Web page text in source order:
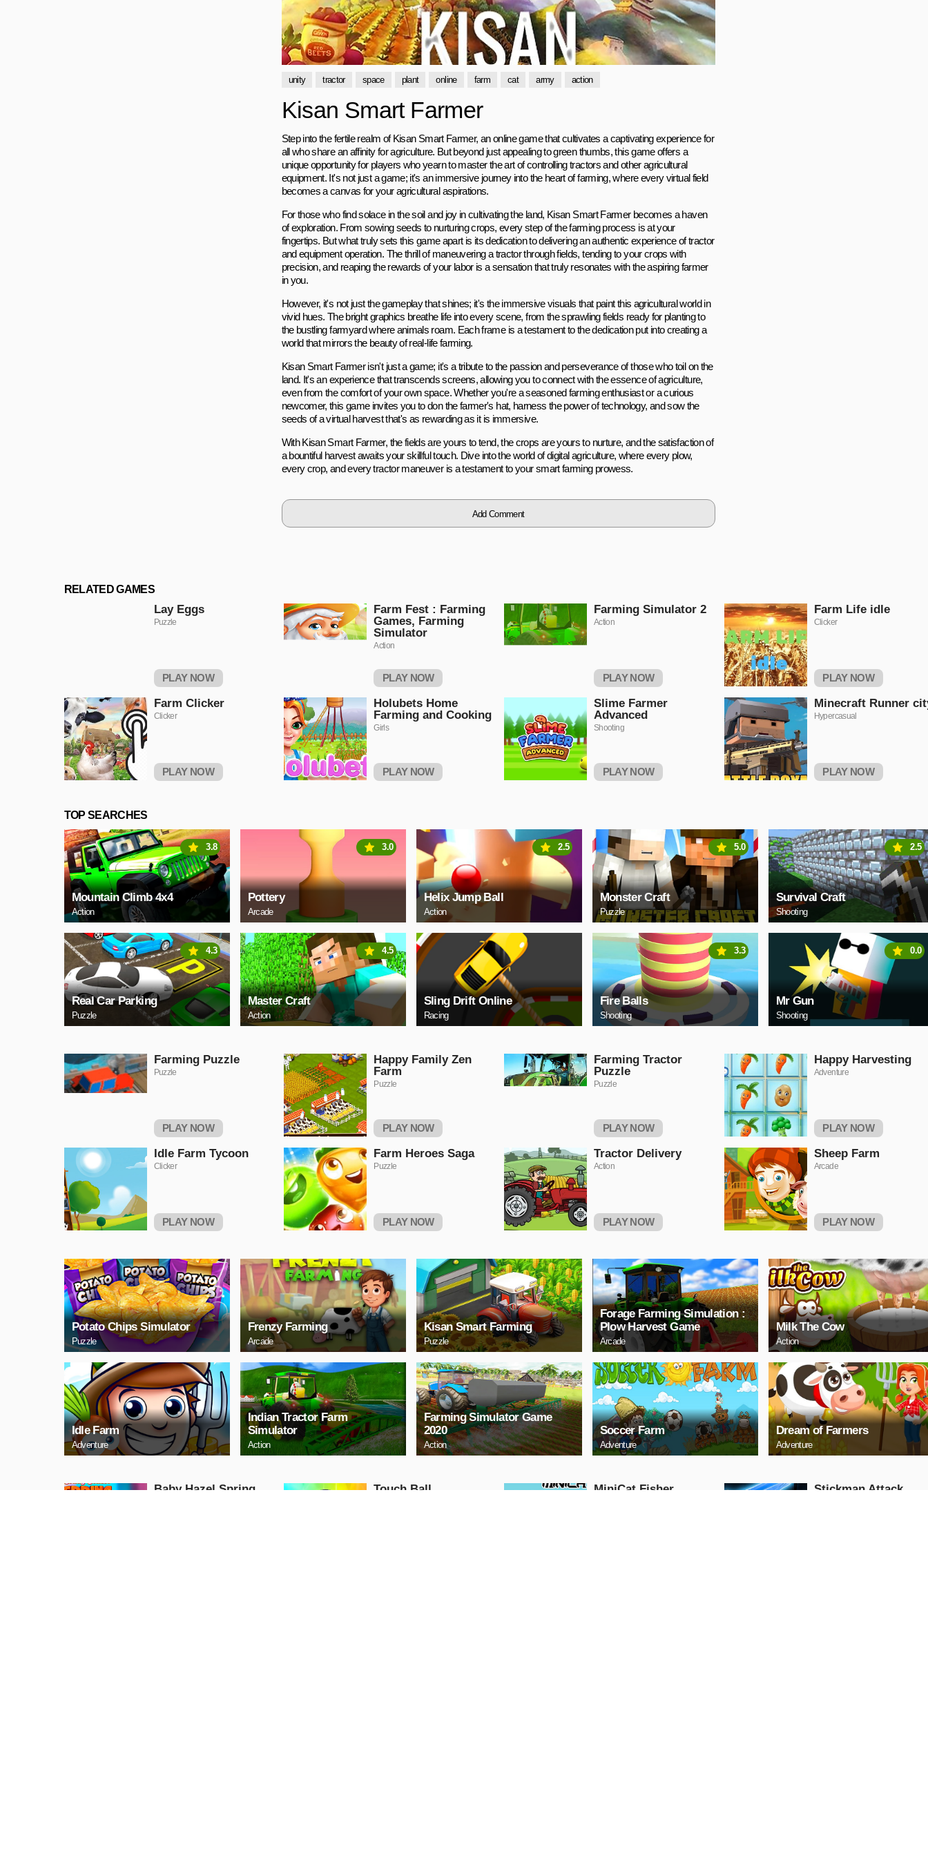
unity tractor space plant online farm cat army action
Kisan Smart Farmer
Step into the fertile realm of Kisan Smart Farmer, an online game that cultivates a captivating experience for
all who share an affinity for agriculture. But beyond just appealing to green thumbs, this game offers a
unique opportunity for players who yearn to master the art of controlling tractors and other agricultural
equipment. It's not just a game; it's an immersive journey into the heart of farming, where every virtual field
becomes a canvas for your agricultural aspirations.
For those who find solace in the soil and joy in cultivating the land, Kisan Smart Farmer becomes a haven
of exploration. From sowing seeds to nurturing crops, every step of the farming process is at your
fingertips. But what truly sets this game apart is its dedication to delivering an authentic experience of tractor
and equipment operation. The thrill of maneuvering a tractor through fields, tending to your crops with
precision, and reaping the rewards of your labor is a sensation that truly resonates with the aspiring farmer
in you.
However, it's not just the gameplay that shines; it's the immersive visuals that paint this agricultural world in
vivid hues. The bright graphics breathe life into every scene, from the sprawling fields ready for planting to
the bustling farmyard where animals roam. Each frame is a testament to the dedication put into creating a
world that mirrors the beauty of real-life farming.
Kisan Smart Farmer isn't just a game; it's a tribute to the passion and perseverance of those who toil on the
land. It's an experience that transcends screens, allowing you to connect with the essence of agriculture,
even from the comfort of your own space. Whether you're a seasoned farming enthusiast or a curious
newcomer, this game invites you to don the farmer's hat, harness the power of technology, and sow the
seeds of a virtual harvest that's as rewarding as it is immersive.
With Kisan Smart Farmer, the fields are yours to tend, the crops are yours to nurture, and the satisfaction of
a bountiful harvest awaits your skillful touch. Dive into the world of digital agriculture, where every plow,
every crop, and every tractor maneuver is a testament to your smart farming prowess.
Add Comment
RELATED GAMES
Lаy Eggs
Puzzle
PLAY NOW
Farm Fest : Farming
Games, Farming
Simulator
Action
PLAY NOW
Farming Simulator 2
Action
PLAY NOW
Farm Life idle
Clicker
PLAY NOW
Farm Clicker
Clicker
PLAY NOW
Holubets Home
Farming and Cooking
Girls
PLAY NOW
Slime Farmer
Advanced
Shooting
PLAY NOW
Minecraft Runner
Hypercasual
PLAY NOW
TOP SEARCHES
Mountain Climb 4x4
Action
3.8
Pottery
Arcade
3.0
Helix Jump Ball
Action
2.5
Monster Craft
Puzzle
5.0
Survival Craft
Shooting
2.5
Real Car Parking
Puzzle
4.3
Master Craft
Action
4.5
Sling Drift Online
Racing
Fire Balls
Shooting
3.3
Mr Gun
Shooting
0.0
Farming Puzzle
Puzzle
PLAY NOW
Happy Family Zen
Farm
Puzzle
PLAY NOW
Farming Tractor
Puzzle
Puzzle
PLAY NOW
Happy Harvesting
Adventure
PLAY NOW
Idle Farm Tycoon
Clicker
PLAY NOW
Farm Heroes Saga
Puzzle
PLAY NOW
Tractor Delivery
Action
PLAY NOW
Sheep Farm
Arcade
PLAY NOW
Potato Chips Simulator
Puzzle
Frenzy Farming
Arcade
Kisan Smart Farming
Puzzle
Forage Farming Simulation :
Plow Harvest Game
Arcade
Milk The Cow
Action
Idle Farm
Adventure
Indian Tractor Farm
Simulator
Action
Farming Simulator Game
2020
Action
Soccer Farm
Adventure
Dream of Farmers
Adventure
Baby Hazel Spring
Touch Ball MiniCat Fisher Stickman Attack